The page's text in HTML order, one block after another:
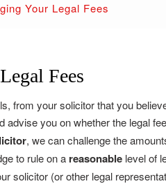
Your Legal Fees
Fees
from your solicitor that you
advise you on whether the legal
, we can challenge the
to rule on a reasonable level of
solicitor (or other legal